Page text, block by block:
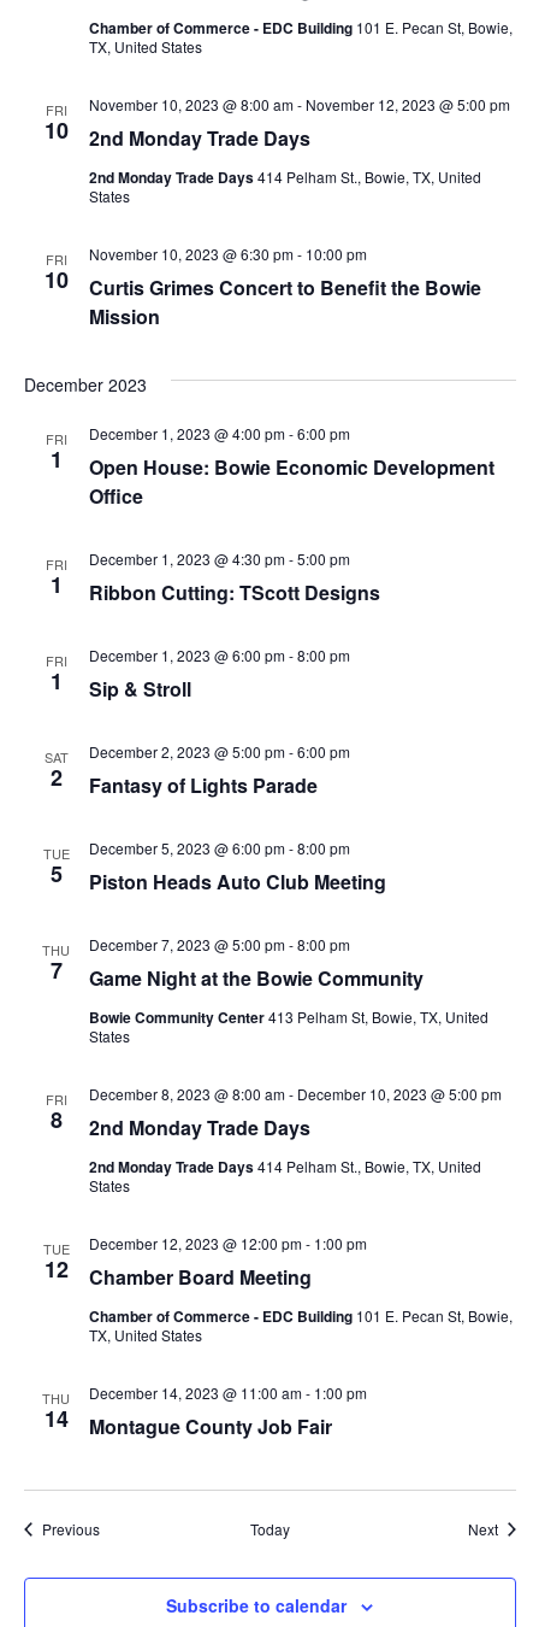
Chamber of Commerce - EDC Building 101 E. Pecan St, Bowie,
TX, United States
FRI
10 2nd Monday Trade Days
November 10, 2023 @ 8:00 am- November 12, 2023 @ 5:00 pm
2nd Monday Trade Days414 Pelham St., Bowie, TX, United
States
FRI
10
Curtis Grimes Concert to Benefit the Bowie
Mission
November 10, 2023 @ 6:30 pm- 10:00 pm
December 2023
FRI
1
Open House: Bowie Economic Development
Office
December 1, 2023 @ 4:00 pm-6:00 pm
FRI
1 Ribbon Cutting: TScott Designs
December 1, 2023 @ 4:30 pm-5:00 pm
FRI
1 Sip & Stroll
December 1, 2023 @ 6:00 pm-8:00 pm
SAT
2 Fantasy of Lights Parade
December 2, 2023 @ 5:00 pm-6:00 pm
TUE
5 Piston Heads Auto Club Meeting
December 5, 2023 @ 6:00 pm-8:00 pm
THU
7 Game Night at the Bowie Community
December 7, 2023 @ 5:00 pm-8:00 pm
Bowie Community Center413 Pelham St, Bowie, TX, United
States
FRI
8 2nd Monday Trade Days
December 8, 2023 @ 8:00 am- December 10, 2023 @ 5:00 pm
2nd Monday Trade Days414 Pelham St., Bowie, TX, United
States
TUE
12 Chamber Board Meeting
December 12, 2023 @ 12:00 pm- 1:00 pm
Chamber of Commerce - EDC Building 101 E. Pecan St, Bowie,
TX, United States
THU
14 Montague County Job Fair
December 14, 2023 @ 11:00 am- 1:00 pm
PreviousEvents Today Next
Subscribe to calendar